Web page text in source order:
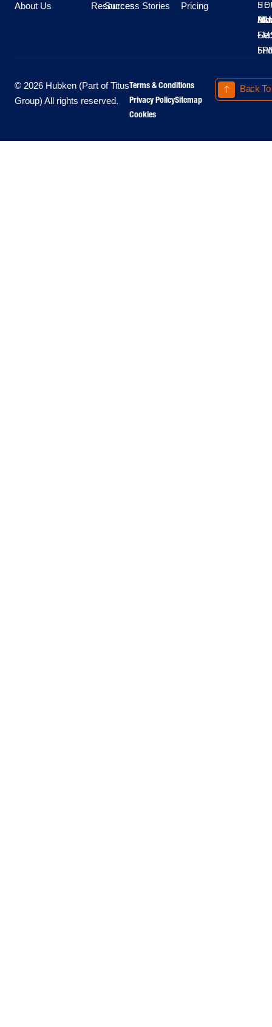
About Us Resources
Success Stories Pricing
All
-
-
© 2026 Hubken (Part of Titus
Group) All rights reserved.
Terms & Conditions
Privacy PolicySitemap
Cookies
Back To